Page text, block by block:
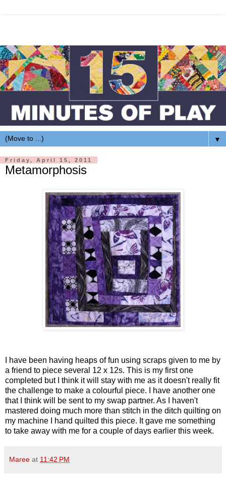
▼
Friday, April 15, 2011
Metamorphosis
I have been having heaps of fun using scraps given to me by
a friend to piece several 12 x 12s. This is my first one
completed but I think it will stay with me as it doesn't really fit
the challenge to make a colourful piece. I have another one
that I think will be sent to my swap partner. As I haven't
mastered doing much more than stitch in the ditch quilting on
my machine I hand quilted this piece. It gave me something
to take away with me for a couple of days earlier this week.
Maree at 11:42 PM